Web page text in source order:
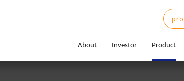
About Investor Product